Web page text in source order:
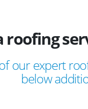
roofing
our expert
below